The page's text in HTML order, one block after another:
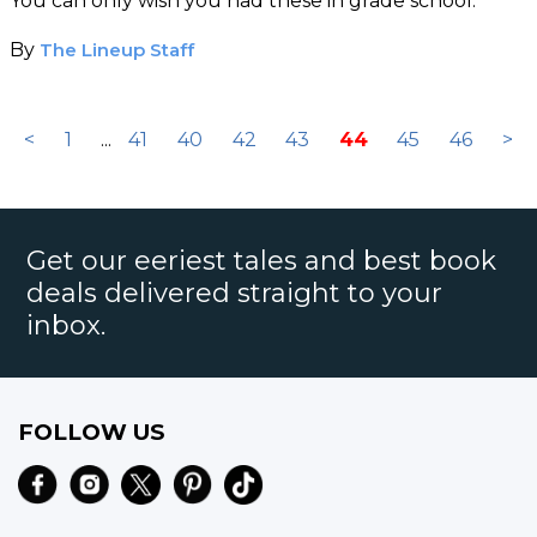
By The Lineup Staff
< 1 ... 41 40 42 43 44 45 46 >
Get our eeriest tales and best book
deals delivered straight to your
inbox.
FOLLOW US